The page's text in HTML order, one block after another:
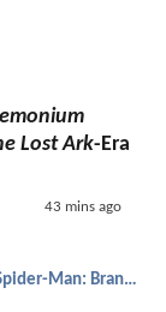
Lost Ark-Era
43 mins ago
Spider-Man: Brand New Day